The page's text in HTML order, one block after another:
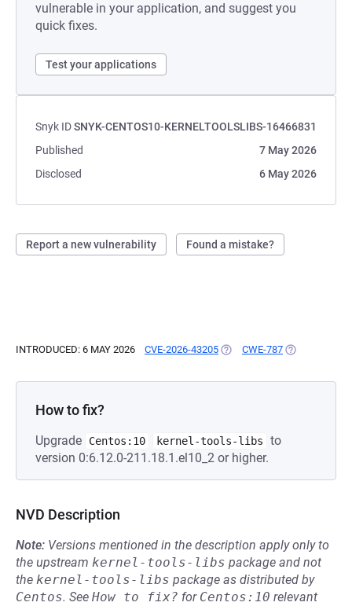
vulnerable in your application, and suggest you
quick fixes.
Test your applications
Snyk IDSNYK-CENTOS10-KERNELTOOLSLIBS-16466831
Published
7 May 2026
Disclosed
6 May 2026
Report a new vulnerability Found a mistake?
INTRODUCED: 6 MAY 2026 CVE-2026-43205 (OPENS IN A NEW TAB)
CWE-787 (OPENS IN A
How to fix?
Upgrade Centos:10 kernel-tools-libs
to
version 0:6.12.0-211.18.1.el10_2 or higher.
NVD Description
Note: Versions mentioned in the description apply only to
the upstream kernel-tools-libs package and not
the kernel-tools-libs package as distributed by
Centos. See How to fix? for Centos:10 relevant